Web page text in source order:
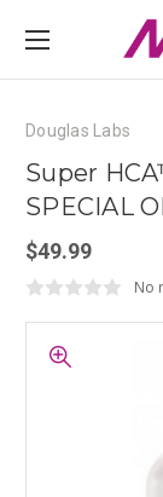
Douglas Labs
Super
SPECIAL
$49.99
No